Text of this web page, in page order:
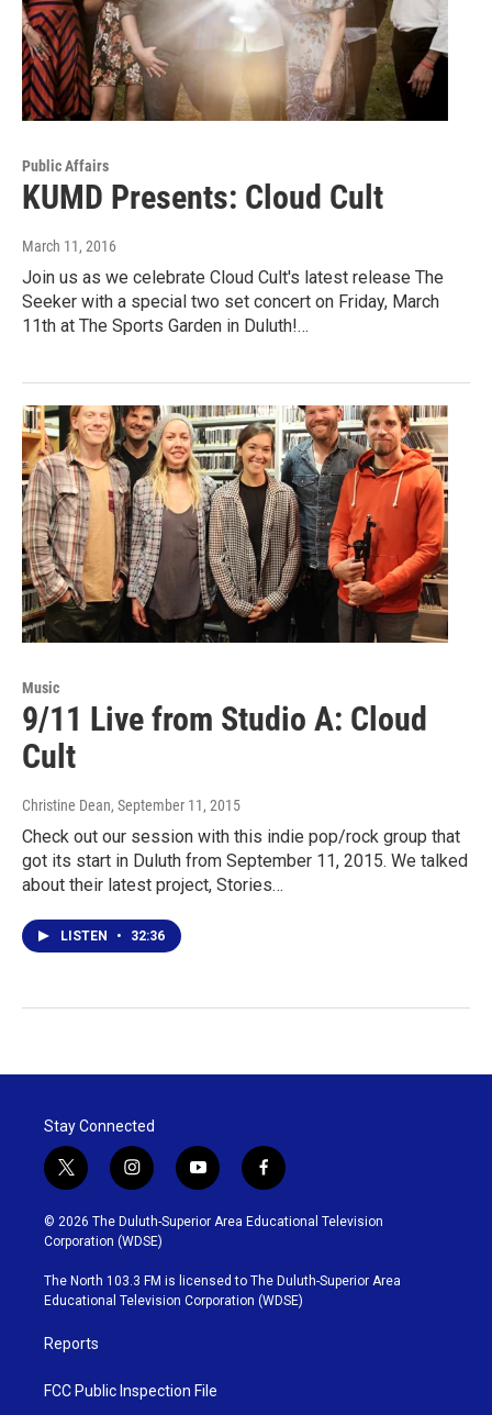
Public Affairs
KUMD Presents: Cloud Cult
March 11, 2016
Join us as we celebrate Cloud Cult's latest release The
Seeker with a special two set concert on Friday, March
11th at The Sports Garden in Duluth!…
Music
9/11 Live from Studio A: Cloud
Cult
Christine Dean, September 11, 2015
Check out our session with this indie pop/rock group that
got its start in Duluth from September 11, 2015. We talked
about their latest project, Stories…
LISTEN • 32:36
Stay Connected
t
w
i
t
t
e
r
i
n
s
t
g
r
y
o
u
b
e
f
a
c
o
o
k
© 2026 The Duluth-Superior Area Educational Television
Corporation (WDSE)
The North 103.3 FM is licensed to The Duluth-Superior Area
Educational Television Corporation (WDSE)
Reports
FCC Public Inspection File